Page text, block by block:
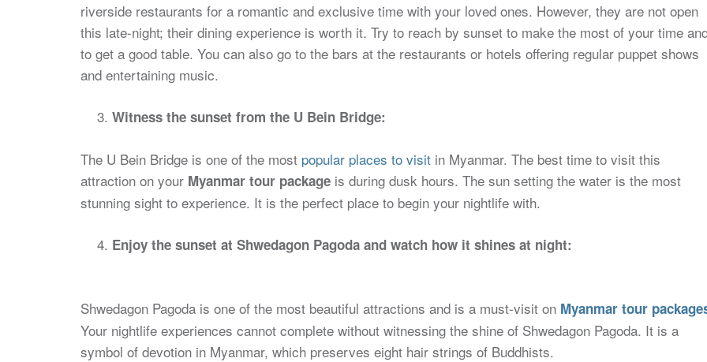
riverside restaurants for a romantic and exclusive time with your loved ones. However, they are not open
this late-night; their dining experience is worth it. Try to reach by sunset to make the most of your time
to get a good table. You can also go to the bars at the restaurants or hotels offering regular puppet shows
and entertaining music.
Witness the sunset from the U Bein Bridge:
The U Bein Bridge is one of the most popular places to visit in Myanmar. The best time to visit this
attraction on your Myanmar tour package is during dusk hours. The sun setting the water is the most
stunning sight to experience. It is the perfect place to begin your nightlife with.
Enjoy the sunset at Shwedagon Pagoda and watch how it shines at night:
Shwedagon Pagoda is one of the most beautiful attractions and is a must-visit on Myanmar tour
Your nightlife experiences cannot complete without witnessing the shine of Shwedagon Pagoda. It is a
symbol of devotion in Myanmar, which preserves eight hair strings of Buddhists.